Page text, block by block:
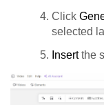
Click
selected
Insertthe